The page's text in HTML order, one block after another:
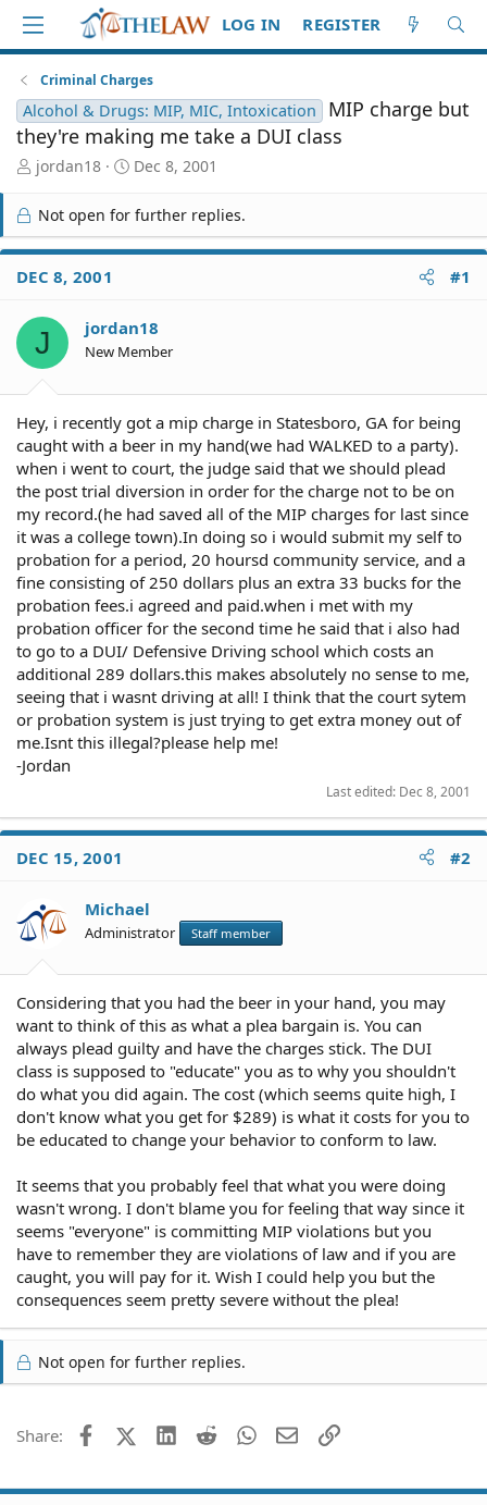
LOG IN REGISTER
Criminal Charges
Alcohol & Drugs: MIP, MIC, Intoxication
MIP charge but
they're making me take a DUI class
T
r
e
a
d
S
a
r
t
jordan18
S
a
r
t
e
Dec 8, 2001
Not open for further replies.
DEC 8, 2001 #1
J jordan18
New Member
Hey, i recently got a mip charge in Statesboro, GA for being
caught with a beer in my hand(we had WALKED to a party).
when i went to court, the judge said that we should plead
the post trial diversion in order for the charge not to be on
my record.(he had saved all of the MIP charges for last since
it was a college town).In doing so i would submit my self to
probation for a period, 20 hoursd community service, and a
fine consisting of 250 dollars plus an extra 33 bucks for the
probation fees.i agreed and paid.when i met with my
probation officer for the second time he said that i also had
to go to a DUI/ Defensive Driving school which costs an
additional 289 dollars.this makes absolutely no sense to me,
seeing that i wasnt driving at all! I think that the court sytem
or probation system is just trying to get extra money out of
me.Isnt this illegal?please help me!
-Jordan
Last edited: Dec 8, 2001
DEC 15, 2001 #2
Michael
Administrator Staff member
Considering that you had the beer in your hand, you may
want to think of this as what a plea bargain is. You can
always plead guilty and have the charges stick. The DUI
class is supposed to "educate" you as to why you shouldn't
do what you did again. The cost (which seems quite high, I
don't know what you get for $289) is what it costs for you to
be educated to change your behavior to conform to law.
It seems that you probably feel that what you were doing
wasn't wrong. I don't blame you for feeling that way since it
seems "everyone" is committing MIP violations but you
have to remember they are violations of law and if you are
caught, you will pay for it. Wish I could help you but the
consequences seem pretty severe without the plea!
Not open for further replies.
Share: FacebookX (Twitter)
LinkedIn
Reddit WhatsApp
EmailLink